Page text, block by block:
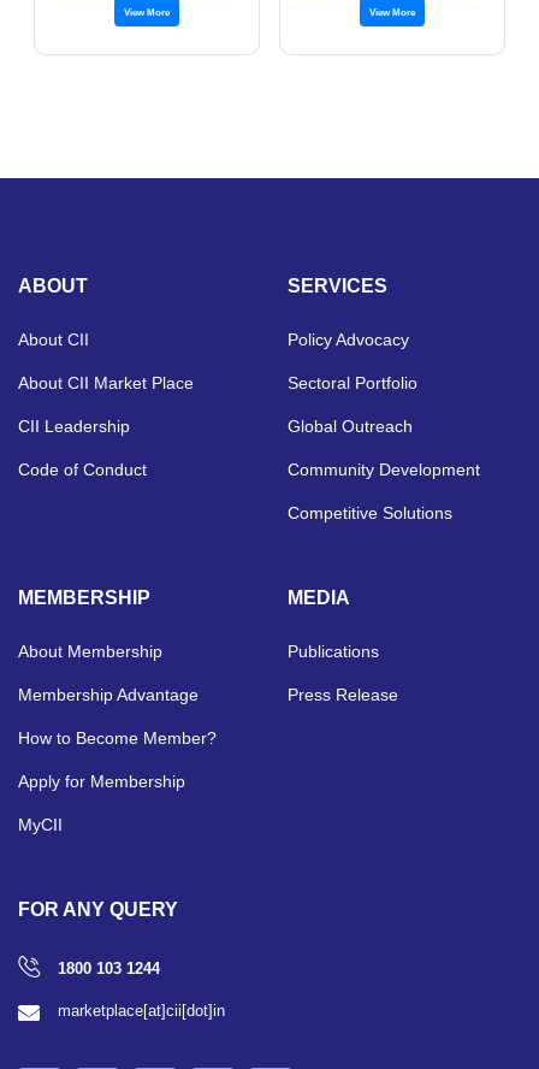
View More View More
ABOUT
About CII
About CII Market Place
CII Leadership
Code of Conduct
SERVICES
Policy Advocacy
Sectoral Portfolio
Global Outreach
Community Development
Competitive Solutions
MEMBERSHIP
About Membership
Membership Advantage
How to Become Member?
Apply for Membership
MyCII
MEDIA
Publications
Press Release
FOR ANY QUERY
1800 103 1244
marketplace[at]cii[dot]in